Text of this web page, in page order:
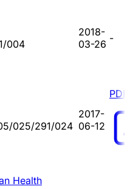
004
2018-
03-26 -
025/291/024
2017-
06-12
PDF
Health